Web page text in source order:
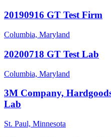
20190916 GT Test Firm
Columbia, Maryland
20200718 GT Test Lab
Columbia, Maryland
3M Company,
Lab
St. Paul, Minnesota